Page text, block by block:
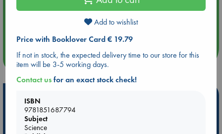
Quiet Reading Hour at ABC The Hague
more events
Hot Highlights
Be inspired by books chosen because they are popular, current or
personal favorites!
Add to wishlist
Price with Booklover Card € 19.79
If not in stock, the expected delivery time to our store for this
item will be 3-5 working days.
Contact usfor an exact stock check!
ISBN
9781851687794
Subject
Science